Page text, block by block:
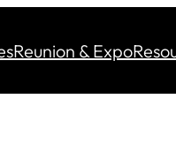
Reunion & Expo